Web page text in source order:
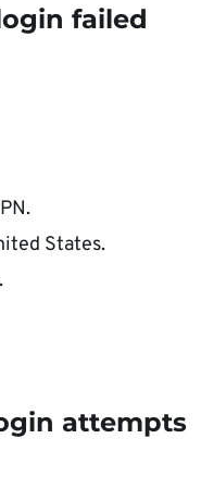
failed
States.
attempts